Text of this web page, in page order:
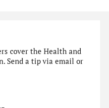
cover the Health and
Send a tip via email or